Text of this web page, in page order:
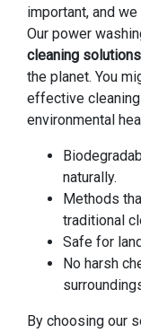
important, and
Our power
cleaning solutions
the planet. You
effective
environmental
naturally.
Methods
traditional
Safe for
No harsh
By choosing our